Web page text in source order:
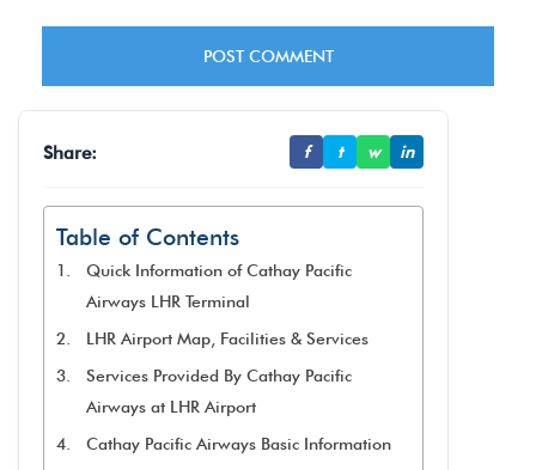
Share: f t w in
Table of Contents
Quick Information of Cathay Pacific
Airways LHR Terminal
LHR Airport Map, Facilities & Services
Services Provided By Cathay Pacific
Airways at LHR Airport
Cathay Pacific Airways Basic Information